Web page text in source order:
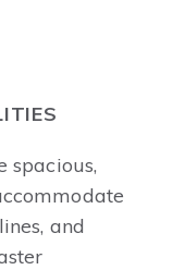
spacious,
and